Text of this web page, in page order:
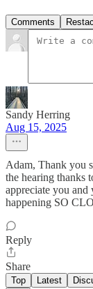
Comments
Sandy Herring
Aug 15, 2025
Adam, Thank you
the hearing thanks
appreciate you
happening SO
Reply
Share
Top Latest